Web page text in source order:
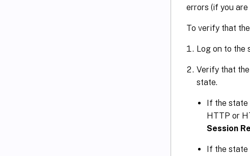
errors (if you
To verify that
Log on to the
Verify that
state.
If the state
HTTP or
Session
If the state